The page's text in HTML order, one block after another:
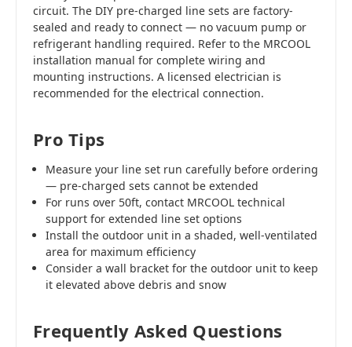
circuit. The DIY pre-charged line sets are factory-
sealed and ready to connect — no vacuum pump or
refrigerant handling required. Refer to the MRCOOL
installation manual for complete wiring and
mounting instructions. A licensed electrician is
recommended for the electrical connection.
Pro Tips
Measure your line set run carefully before ordering
— pre-charged sets cannot be extended
For runs over 50ft, contact MRCOOL technical
support for extended line set options
Install the outdoor unit in a shaded, well-ventilated
area for maximum efficiency
Consider a wall bracket for the outdoor unit to keep
it elevated above debris and snow
Frequently Asked Questions